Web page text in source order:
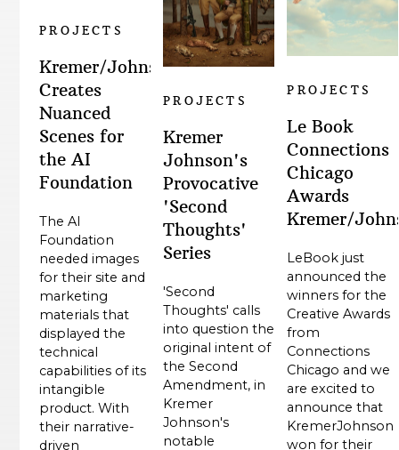
PROJECTS
Kremer/Johnson
Creates
Nuanced
Scenes for
the AI
Foundation
The AI
Foundation
needed images
for their site and
marketing
materials that
displayed the
technical
capabilities of its
intangible
product. With
their narrative-
driven
PROJECTS
Kremer
Johnson's
Provocative
'Second
Thoughts'
Series
'Second
Thoughts' calls
into question the
original intent of
the Second
Amendment, in
Kremer
Johnson's
notable
PROJECTS
Le Book
Connections
Chicago
Awards
Kremer/
LeBook just
announced the
winners for the
Creative Awards
from
Connections
Chicago and we
are excited to
announce that
KremerJohnson
won for their